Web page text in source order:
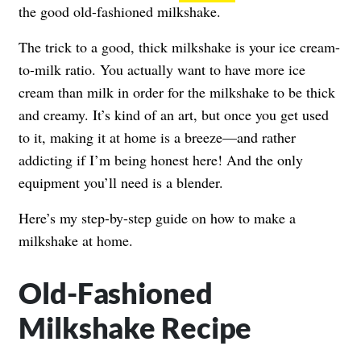
the good old-fashioned milkshake.
The trick to a good, thick milkshake is your ice cream-
to-milk ratio. You actually want to have more ice
cream than milk in order for the milkshake to be thick
and creamy. It’s kind of an art, but once you get used
to it, making it at home is a breeze—and rather
addicting if I’m being honest here! And the only
equipment you’ll need is a blender.
Here’s my step-by-step guide on how to make a
milkshake at home.
Old-Fashioned
Milkshake Recipe